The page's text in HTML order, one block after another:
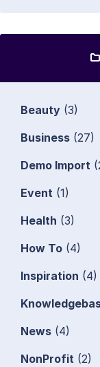
Beauty (3)
Business (27)
Demo Import
Event (1)
Health (3)
How To (4)
Inspiration (4)
News (4)
NonProfit (2)